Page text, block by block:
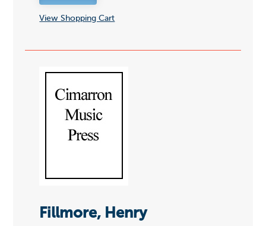
View Shopping Cart
Fillmore, Henry